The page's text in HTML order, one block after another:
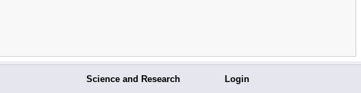
Science and Research Login